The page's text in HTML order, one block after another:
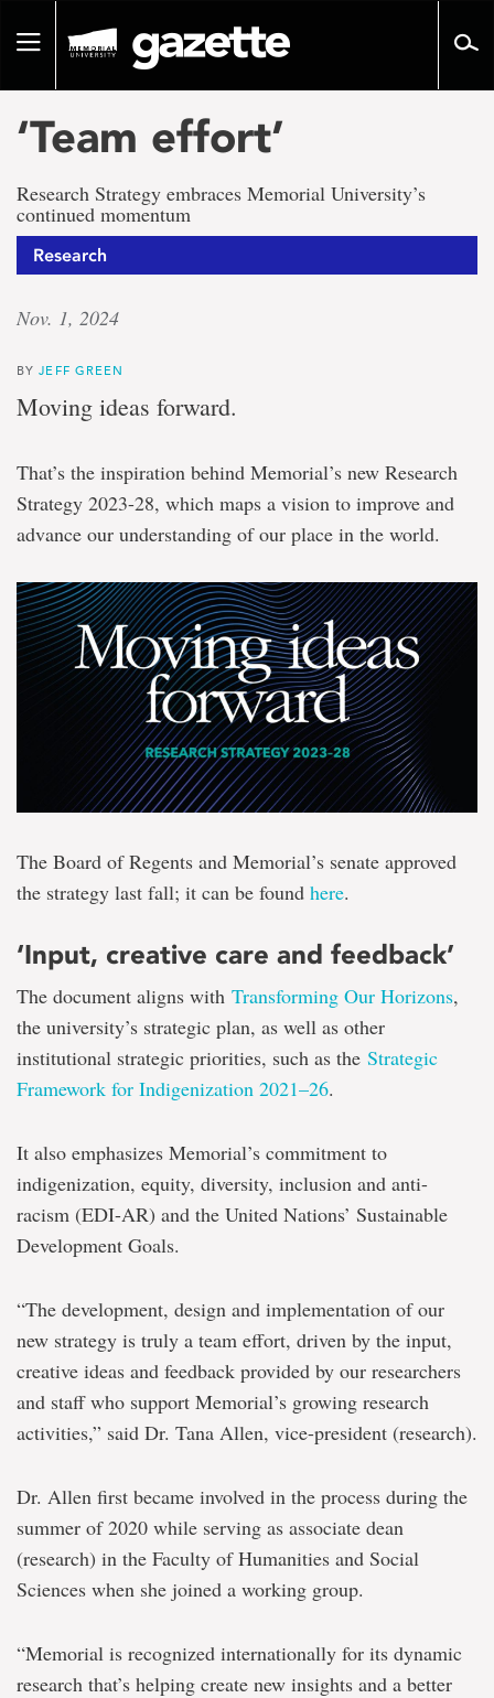
pageToggle
‘Team effort’
Research Strategy embraces Memorial University’s
continued momentum
Research
Nov. 1, 2024
BYJEFF GREEN
Moving ideas forward.
That’s the inspiration behind Memorial’s new Research
Strategy 2023-28, which maps a vision to improve and
advance our understanding of our place in the world.
The Board of Regents and Memorial’s senate approved
the strategy last fall; it can be found here.
‘Input, creative care and feedback’
The document aligns with Transforming Our Horizons,
the university’s strategic plan, as well as other
institutional strategic priorities, such as the Strategic
Framework for Indigenization 2021–26.
It also emphasizes Memorial’s commitment to
indigenization, equity, diversity, inclusion and anti-
racism (EDI-AR) and the United Nations’ Sustainable
Development Goals.
“The development, design and implementation of our
new strategy is truly a team effort, driven by the input,
creative ideas and feedback provided by our researchers
and staff who support Memorial’s growing research
activities,” said Dr. Tana Allen, vice-president (research).
Dr. Allen first became involved in the process during the
summer of 2020 while serving as associate dean
(research) in the Faculty of Humanities and Social
Sciences when she joined a working group.
“Memorial is recognized internationally for its dynamic
research that’s helping create new insights and a better